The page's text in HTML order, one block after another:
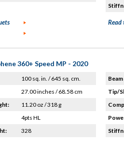
Read
360+ Speed MP - 2020
100 sq. in. / 645 sq. cm.
27.00 inches / 68.58 cm
11.20 oz / 318 g
4pts HL
328
Tip/